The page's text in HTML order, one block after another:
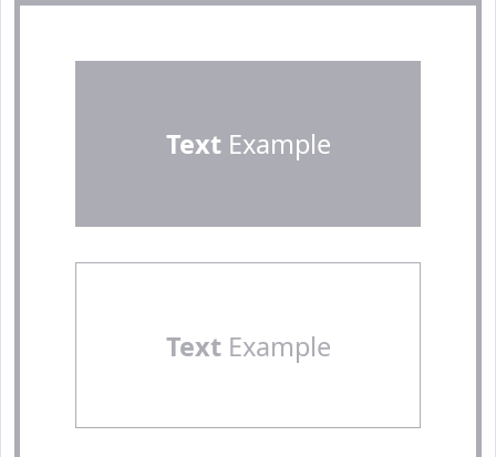
TextExample
TextExample